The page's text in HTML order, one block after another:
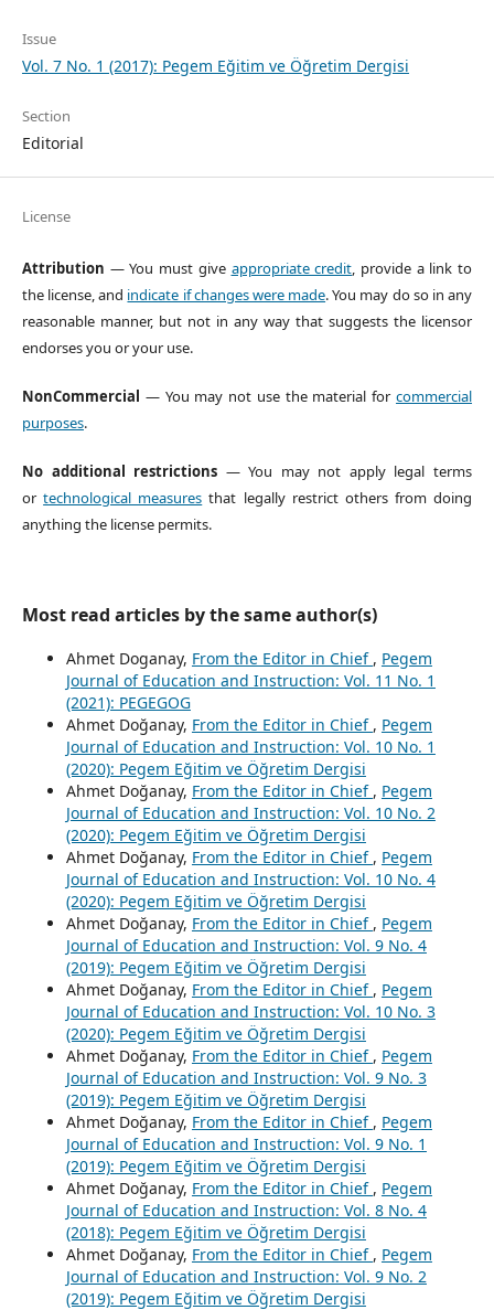
Issue
Vol. 7 No. 1 (2017): Pegem Eğitim ve Öğretim Dergisi
Section
Editorial
License
Attribution — You must give appropriate credit, provide a link to
the license, and indicate if changes were made. You may do so in any
reasonable manner, but not in any way that suggests the licensor
endorses you or your use.
NonCommercial — You may not use the material forcommercial
purposes.
No additional restrictions — You may not apply legal terms
ortechnological measures that legally restrict others from doing
anything the license permits.
Most read articles by the same author(s)
Ahmet Doganay, From the Editor in Chief , Pegem
Journal of Education and Instruction: Vol. 11 No. 1
(2021): PEGEGOG
Ahmet Doğanay, From the Editor in Chief , Pegem
Journal of Education and Instruction: Vol. 10 No. 1
(2020): Pegem Eğitim ve Öğretim Dergisi
Ahmet Doğanay, From the Editor in Chief , Pegem
Journal of Education and Instruction: Vol. 10 No. 2
(2020): Pegem Eğitim ve Öğretim Dergisi
Ahmet Doğanay, From the Editor in Chief , Pegem
Journal of Education and Instruction: Vol. 10 No. 4
(2020): Pegem Eğitim ve Öğretim Dergisi
Ahmet Doğanay, From the Editor in Chief , Pegem
Journal of Education and Instruction: Vol. 9 No. 4
(2019): Pegem Eğitim ve Öğretim Dergisi
Ahmet Doğanay, From the Editor in Chief , Pegem
Journal of Education and Instruction: Vol. 10 No. 3
(2020): Pegem Eğitim ve Öğretim Dergisi
Ahmet Doğanay, From the Editor in Chief , Pegem
Journal of Education and Instruction: Vol. 9 No. 3
(2019): Pegem Eğitim ve Öğretim Dergisi
Ahmet Doğanay, From the Editor in Chief , Pegem
Journal of Education and Instruction: Vol. 9 No. 1
(2019): Pegem Eğitim ve Öğretim Dergisi
Ahmet Doğanay, From the Editor in Chief , Pegem
Journal of Education and Instruction: Vol. 8 No. 4
(2018): Pegem Eğitim ve Öğretim Dergisi
Ahmet Doğanay, From the Editor in Chief , Pegem
Journal of Education and Instruction: Vol. 9 No. 2
(2019): Pegem Eğitim ve Öğretim Dergisi